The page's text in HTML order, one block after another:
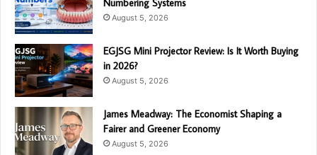
Numbering Systems
August 5, 2026
EGJSG Mini Projector Review: Is It Worth Buying
in 2026?
August 5, 2026
James Meadway: The Economist Shaping a
Fairer and Greener Economy
August 5, 2026